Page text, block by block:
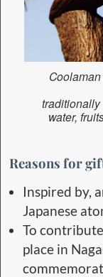
water,
Reasons for
Inspired by,
Japanese
To
place in